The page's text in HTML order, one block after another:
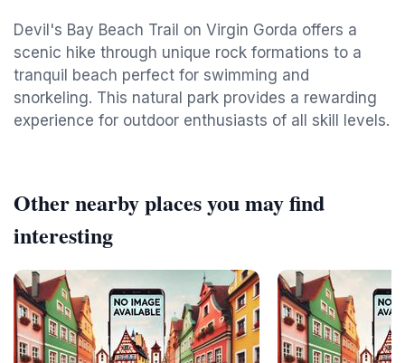
Devil's Bay Beach Trail on Virgin Gorda offers a
scenic hike through unique rock formations to a
tranquil beach perfect for swimming and
snorkeling. This natural park provides a rewarding
experience for outdoor enthusiasts of all skill levels.
Other nearby places you may find
interesting